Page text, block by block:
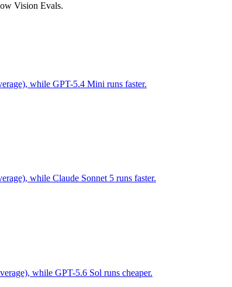
Vision Evals.
while GPT-5.4 Mini runs faster.
while Claude Sonnet 5 runs faster.
while GPT-5.6 Sol runs cheaper.